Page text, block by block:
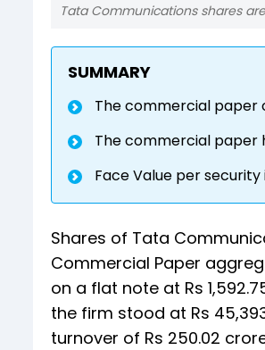
Tata Communications shares
SUMMARY
The commercial paper
The commercial paper
Face Value per security
Shares of Tata
Commercial Paper
on a flat note at Rs
the firm stood at Rs
turnover of Rs 250.02